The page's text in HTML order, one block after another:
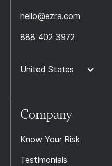
hello@ezra.com
888 402 3972
United States
Company
Know Your Risk
Testimonials